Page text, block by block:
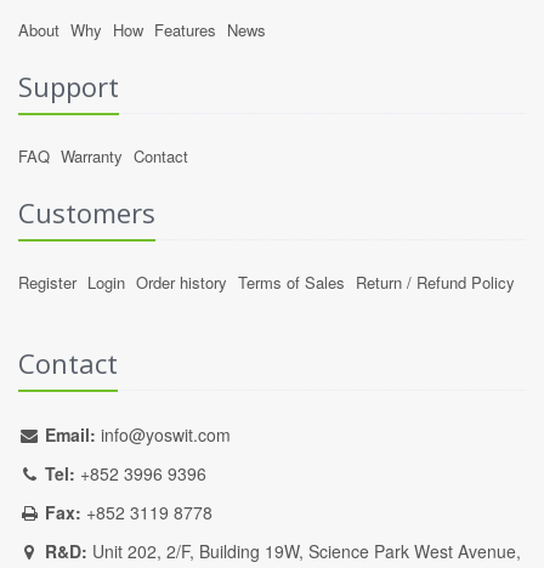
About Why How Features News
Support
FAQ Warranty Contact
Customers
Register Login Order history Terms of Sales Return / Refund Policy
Contact
Email: info@yoswit.com
Tel: +852 3996 9396
Fax: +852 3119 8778
R&D: Unit 202, 2/F, Building 19W, Science Park West Avenue,